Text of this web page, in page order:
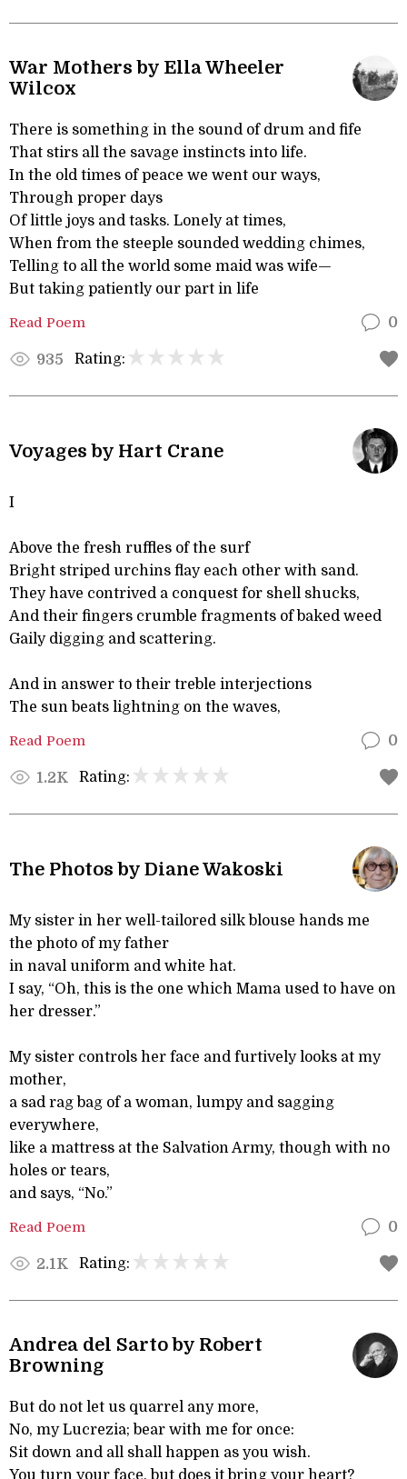
War Mothers by Ella Wheeler
Wilcox
There is something in the sound of drum and fife
That stirs all the savage instincts into life.
In the old times of peace we went our ways,
Through proper days
Of little joys and tasks. Lonely at times,
When from the steeple sounded wedding chimes,
Telling to all the world some maid was wife—
But taking patiently our part in life
Read Poem 0
935 Rating:
Voyages by Hart Crane
I
Above the fresh ruffles of the surf
Bright striped urchins flay each other with sand.
They have contrived a conquest for shell shucks,
And their fingers crumble fragments of baked weed
Gaily digging and scattering.
And in answer to their treble interjections
The sun beats lightning on the waves,
Read Poem 0
1.2K Rating:
The Photos by Diane Wakoski
My sister in her well-tailored silk blouse hands me
the photo of my father
in naval uniform and white hat.
I say, “Oh, this is the one which Mama used to have on
her dresser.”
My sister controls her face and furtively looks at my
mother,
a sad rag bag of a woman, lumpy and sagging
everywhere,
like a mattress at the Salvation Army, though with no
holes or tears,
and says, “No.”
Read Poem 0
2.1K Rating:
Andrea del Sarto by Robert
Browning
But do not let us quarrel any more,
No, my Lucrezia; bear with me for once:
Sit down and all shall happen as you wish.
You turn your face, but does it bring your heart?